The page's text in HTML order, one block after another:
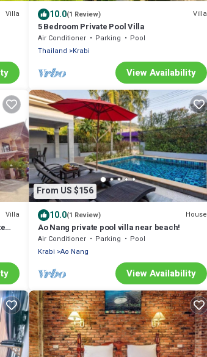
Villa
10.0(1 Review) Villa
5 Bedroom Private Pool Villa
Air Conditioner Parking
Pool
Thailand
Krabi
View Availability
Villa
From US $156
10.0(1 Review) House
Ao Nang private pool villa near beach!
Air Conditioner Parking
Pool
Krabi Ao Nang
View Availability